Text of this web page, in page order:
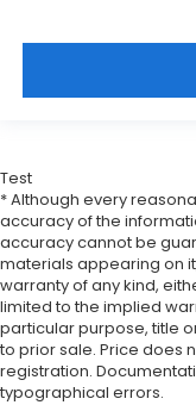
Test
* Although every
accuracy of the
accuracy cannot be
materials appearing on
warranty of any kind,
limited to the implied
particular purpose, title
to prior sale. Price does
registration.
typographical errors.